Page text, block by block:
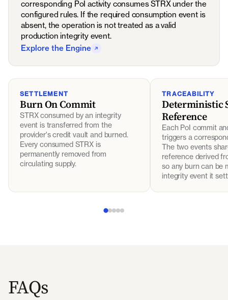
corresponding PoI activity consumes STRX under the
configured rules. If the required consumption event is
absent, the operation is not treated as a valid
production integrity event.
Explore the Engine
SETTLEMENT
Burn On Commit
STRX consumed by an integrity
event is transferred from the
provider's credit vault and burned.
Every consumed STRX is
permanently removed from
circulating supply.
TRACEABILITY
Deterministic
Reference
Each PoI commit
triggers a
The two events
reference derived
so any burn can be
integrity event it
FAQs